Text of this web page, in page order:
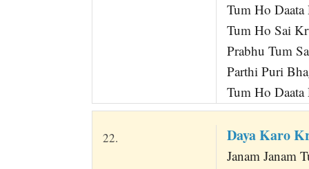
Tum Ho Daata
Tum Ho Sai
Prabhu Tum
Parthi Puri
Tum Ho
22. Daya Karo
Janam Janam